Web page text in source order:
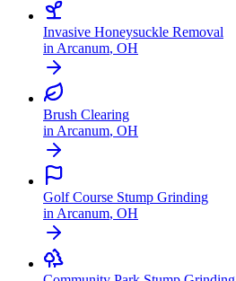
Invasive Honeysuckle Removal
in Arcanum, OH
Brush Clearing
in Arcanum, OH
Golf Course Stump Grinding
in Arcanum, OH